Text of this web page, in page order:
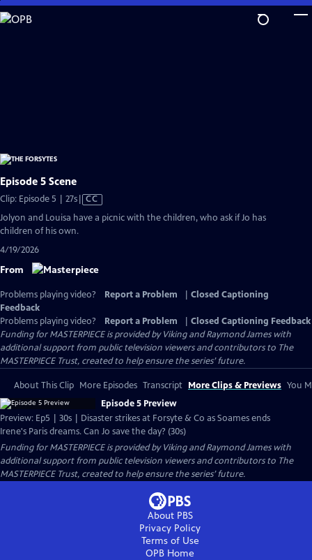
Skip
to
Episode 5 Scene
Clip: Episode 5 | 27sVideo
Closed
CC
Jolyon and Louisa have a picnic with the children, who ask if Jo has
children of his own.
4/19/2026
From
Problems playing video? Report a Problem
Closed Captioning
Feedback
Problems playing video?
Report a Problem
Closed Captioning Feedback
Funding for MASTERPIECE is provided by Viking and Raymond James with
additional support from public television viewers and contributors to The
MASTERPIECE Trust, created to help ensure the series’ future.
About This Clip More Episodes Transcript More Clips & Previews You
Episode 5 Preview
Preview: Ep5 | 30s | Disaster strikes at Forsyte & Co as Soames ends
Irene's Paris dreams. Can Jo save the day? (30s)
Funding for MASTERPIECE is provided by Viking and Raymond James with
additional support from public television viewers and contributors to The
MASTERPIECE Trust, created to help ensure the series’ future.
About PBS
Privacy Policy
Terms of Use
OPB Home